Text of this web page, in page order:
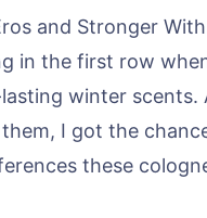
and Stronger
in the first row
winter scents.
I got the
these